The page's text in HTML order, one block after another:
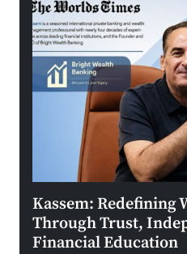
Kassem: Redefining
Through Trust,
Financial Education